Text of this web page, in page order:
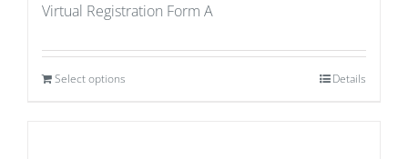
Virtual Registration Form A
Select options Details